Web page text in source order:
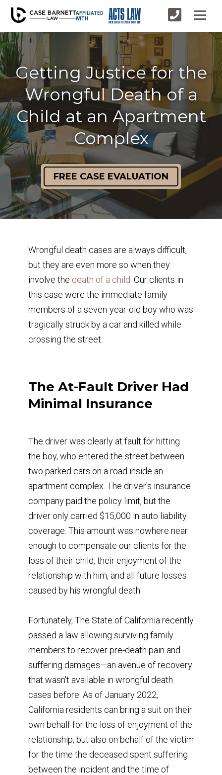
AFFILIATED
WITH
Getting Justice for the
Wrongful Death of a
Child at an Apartment
Complex
FREE CASE EVALUATION
Wrongful death cases are always difficult,
but they are even more so when they
involve the death of a child . Our clients in
this case were the immediate family
members of a seven-year-old boy who was
tragically struck by a car and killed while
crossing the street.
The At-Fault Driver Had
Minimal Insurance
The driver was clearly at fault for hitting
the boy, who entered the street between
two parked cars on a road inside an
apartment complex. The driver's insurance
company paid the policy limit, but the
driver only carried $15,000 in auto liability
coverage. This amount was nowhere near
enough to compensate our clients for the
loss of their child, their enjoyment of the
relationship with him, and all future losses
caused by his wrongful death.
Fortunately, The State of California recently
passed a law allowing surviving family
members to recover pre-death pain and
suffering damages—an avenue of recovery
that wasn't available in wrongful death
cases before. As of January 2022,
California residents can bring a suit on their
own behalf for the loss of enjoyment of the
relationship, but also on behalf of the victim
for the time the deceased spent suffering
between the incident and the time of